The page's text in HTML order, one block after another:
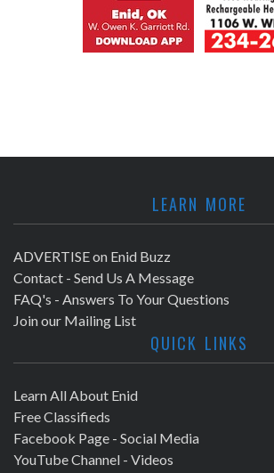
LEARN MORE
ADVERTISE on Enid Buzz
Contact - Send Us A Message
FAQ's - Answers To Your Questions
Join our Mailing List
QUICK LINKS
Learn All About Enid
Free Classifieds
Facebook Page - Social Media
YouTube Channel - Videos